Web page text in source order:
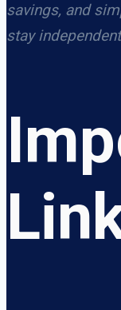
savings, and
stay